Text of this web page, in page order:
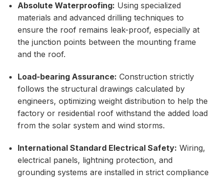
Absolute Waterproofing: Using specialized
materials and advanced drilling techniques to
ensure the roof remains leak-proof, especially at
the junction points between the mounting frame
and the roof.
Load-bearing Assurance: Construction strictly
follows the structural drawings calculated by
engineers, optimizing weight distribution to help the
factory or residential roof withstand the added load
from the solar system and wind storms.
International Standard Electrical Safety: Wiring,
electrical panels, lightning protection, and
grounding systems are installed in strict compliance